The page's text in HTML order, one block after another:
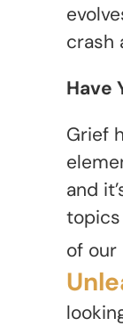
crash
Have
Grief
and
of our